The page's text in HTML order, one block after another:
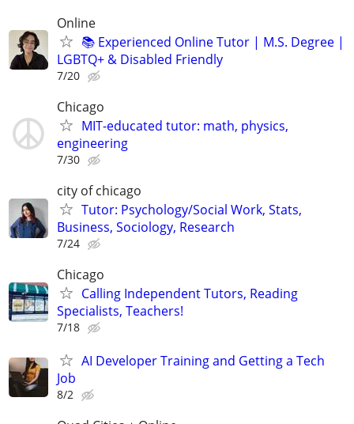
Online
📚 Experienced Online Tutor | M.S. Degree |
LGBTQ+ & Disabled Friendly
7/20
Chicago
MIT-educated tutor: math, physics,
engineering
7/30
city of chicago
Tutor: Psychology/Social Work, Stats,
Business, Sociology, Research
7/24
Chicago
Calling Independent Tutors, Reading
Specialists, Teachers!
7/18
AI Developer Training and Getting a Tech
Job
8/2